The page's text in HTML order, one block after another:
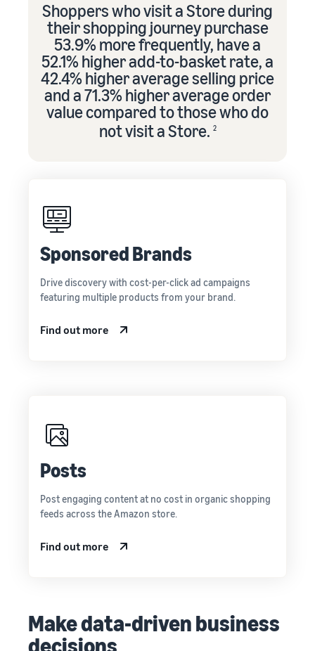
Shoppers who visit a Store during
their shopping journey purchase
53.9% more frequently, have a
52.1% higher add-to-basket rate, a
42.4% higher average selling price
and a 71.3% higher average order
value compared to those who do
not visit a Store. 2
Sponsored Brands
Drive discovery with cost-per-click ad campaigns
featuring multiple products from your brand.
Find out more
Posts
Post engaging content at no cost in organic shopping
feeds across the Amazon store.
Find out more
Make data-driven business
decisions